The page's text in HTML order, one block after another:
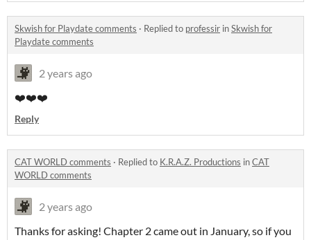
Skwish for Playdate comments · Replied to professir inSkwish for
Playdate comments
2 years ago
❤️❤️❤️
Reply
CAT WORLD comments · Replied to K.R.A.Z. Productions inCAT
WORLD comments
2 years ago
Thanks for asking! Chapter 2 came out in January, so if you